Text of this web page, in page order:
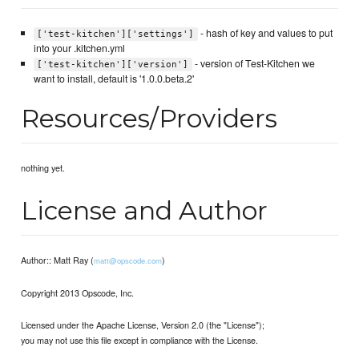
['test-kitchen']['settings']
- hash of key and values to put
into your .kitchen.yml
['test-kitchen']['version']
- version of Test-Kitchen we
want to install, default is '1.0.0.beta.2'
Resources/Providers
nothing yet.
License and Author
Author:: Matt Ray (matt@opscode.com)
Copyright 2013 Opscode, Inc.
Licensed under the Apache License, Version 2.0 (the "License");
you may not use this file except in compliance with the License.